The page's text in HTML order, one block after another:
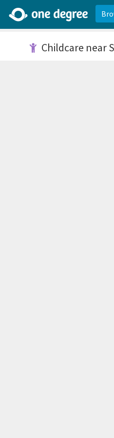
Childcare near
2d0aacd0-2554-4f20-ae22-